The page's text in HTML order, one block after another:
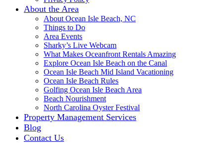
About the Area
About Ocean Isle Beach, NC
Things to Do
Area Events
Sharky’s Live Webcam
What Makes Oceanfront Rentals Amazing
Explore Ocean Isle Beach on the Canal
Ocean Isle Beach Mid Island Vacationing
Ocean Isle Beach Rules
Golfing Ocean Isle Beach Area
Beach Nourishment
North Carolina Oyster Festival
Property Management Services
Blog
Contact Us